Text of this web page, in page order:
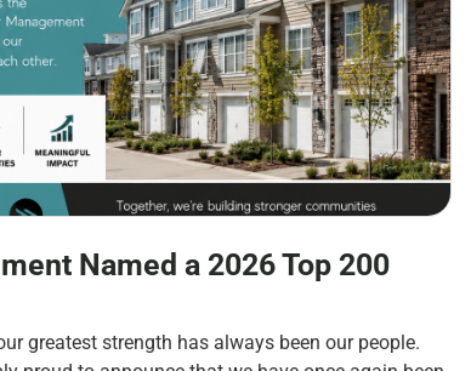
Named a 2026 Top 200
greatest strength has always been our people.